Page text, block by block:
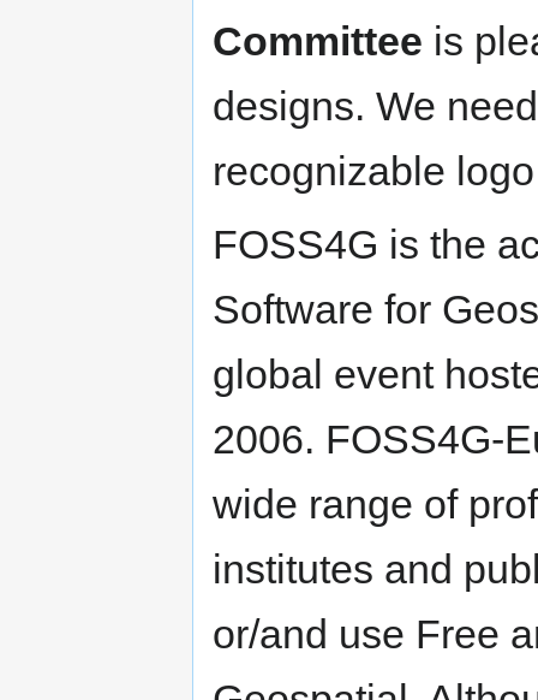
Committee is
designs. We
recognizable
FOSS4G is the
Software for
global event
2006. FOSS4G-
wide range of
institutes and
or/and use Free